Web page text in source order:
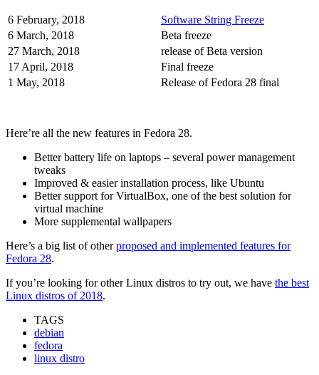
6 February, 2018
Software String Freeze
6 March, 2018
Beta freeze
27 March, 2018
release of Beta version
17 April, 2018
Final freeze
1 May, 2018
Release of Fedora 28 final
Here’re all the new features in Fedora 28.
Better battery life on laptops – several power management
tweaks
Improved & easier installation process, like Ubuntu
Better support for VirtualBox, one of the best solution for
virtual machine
More supplemental wallpapers
Here’s a big list of otherproposed and implemented features for
Fedora 28.
If you’re looking for other Linux distros to try out, we have the best
Linux distros of 2018.
TAGS
debian
fedora
linux distro